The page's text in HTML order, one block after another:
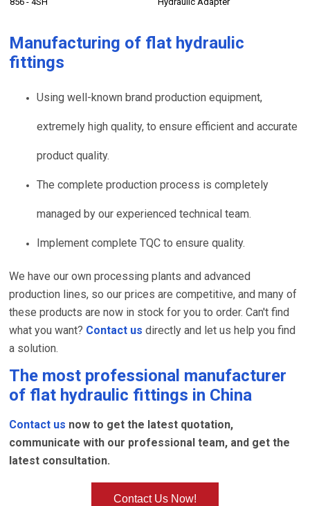
Manufacturing of flat hydraulic
fittings
Using well-known brand production equipment,
extremely high quality, to ensure efficient and accurate
product quality.
The complete production process is completely
managed by our experienced technical team.
Implement complete TQC to ensure quality.
We have our own processing plants and advanced
production lines, so our prices are competitive, and many of
these products are now in stock for you to order. Can't find
what you want? Contact us directly and let us help you find
a solution.
The most professional manufacturer
of flat hydraulic fittings in China
Contact us now to get the latest quotation,
communicate with our professional team, and get the
latest consultation.
Contact Us Now!